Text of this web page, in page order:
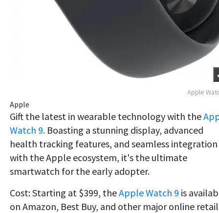
Apple
Apple
Gift the latest in wearable technology with the
Watch 9. Boasting a stunning display, advanced
health tracking features, and seamless integration
with the Apple ecosystem, it's the ultimate
smartwatch for the early adopter.
Cost: Starting at $399, theApple Watch 9 is
on Amazon, Best Buy, and other major online